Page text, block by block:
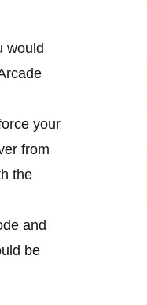
would
your
from
the
and
be